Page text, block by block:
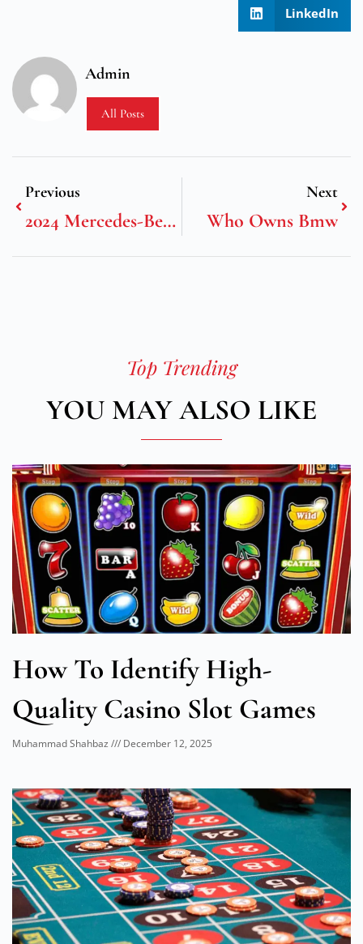
LinkedIn
Admin
All Posts
Previous
2024 Mercedes-Benz G-Class Mercedes-Amg Carbon Edition
Next
Who Owns Bmw
Top Trending
YOU MAY ALSO LIKE
How To Identify High-
Quality Casino Slot Games
Muhammad Shahbaz December 12, 2025